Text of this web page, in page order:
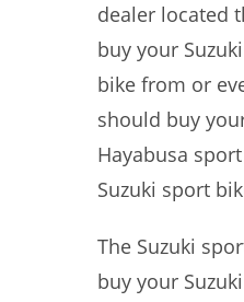
dealer located
buy your
bike from or
should buy
Hayabusa
Suzuki sport
The Suzuki
buy your